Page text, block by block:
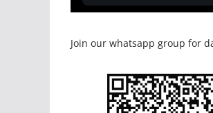
Join our whatsapp group for